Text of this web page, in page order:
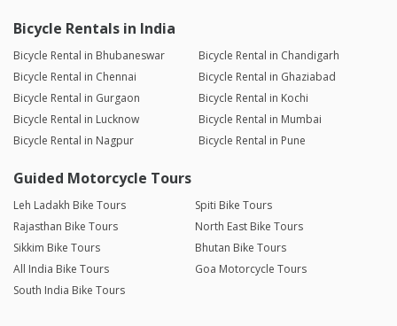
Bicycle Rentals in India
Bicycle Rental in Bhubaneswar
Bicycle Rental in Chandigarh
Bicycle Rental in Chennai
Bicycle Rental in Ghaziabad
Bicycle Rental in Gurgaon
Bicycle Rental in Kochi
Bicycle Rental in Lucknow
Bicycle Rental in Mumbai
Bicycle Rental in Nagpur
Bicycle Rental in Pune
Guided Motorcycle Tours
Leh Ladakh Bike Tours
Spiti Bike Tours
Rajasthan Bike Tours
North East Bike Tours
Sikkim Bike Tours
Bhutan Bike Tours
All India Bike Tours
Goa Motorcycle Tours
South India Bike Tours